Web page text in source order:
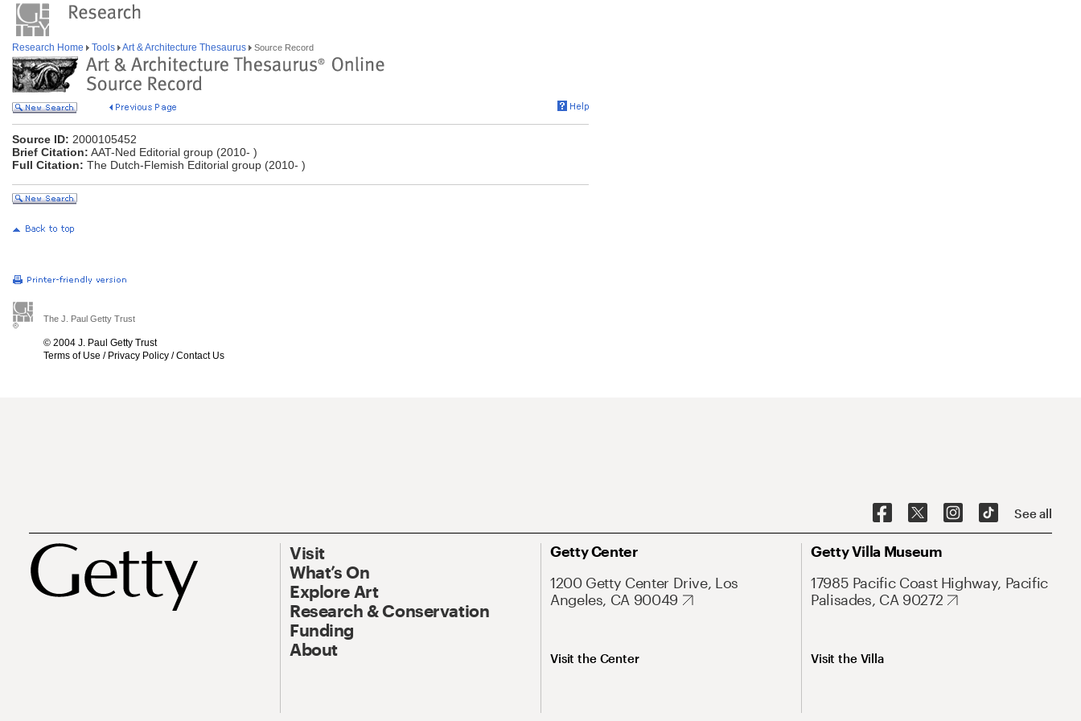
Research Home Tools Art & Architecture Thesaurus Source Record
Source ID: 2000105452
Brief Citation: AAT-Ned Editorial group (2010- )
Full Citation: The Dutch-Flemish Editorial group (2010- )
The J. Paul Getty Trust
© 2004 J. Paul Getty Trust
Terms of Use / Privacy Policy /Contact Us
See all
Visit
What’s On
Explore Art
Research & Conservation
Funding
About
Getty Center
1200 Getty Center Drive, Los
Angeles, CA 90049
Visit the Center
Getty Villa Museum
17985 Pacific Coast Highway, Pacific
Palisades, CA 90272
Visit the Villa